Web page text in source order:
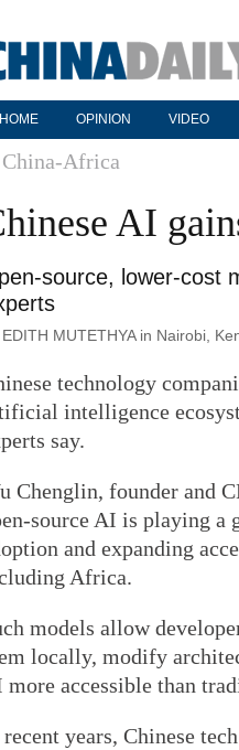
HOME OPINION VIDEO
China-Africa
AI
source, lower-cost
EDITH MUTETHYA in Nairobi,
technology
intelligence
say.
Chenglin, founder and
source AI is playing
and expanding
Africa.
models allow
locally, modify
more accessible than
years, Chinese